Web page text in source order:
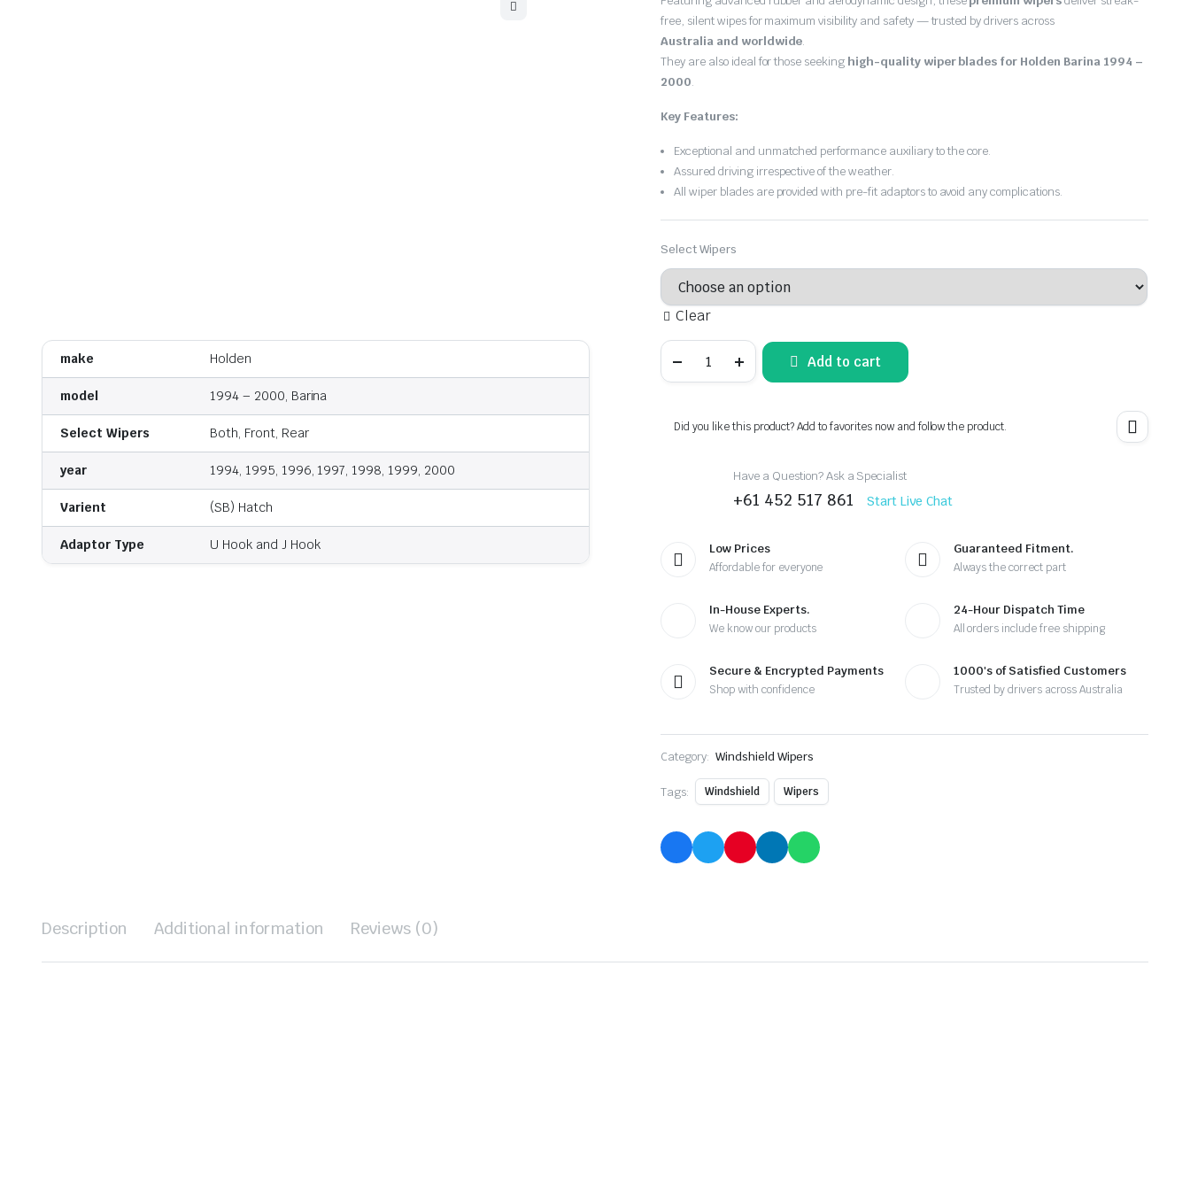
make Holden
model 1994 – 2000, Barina
Select Wipers Both, Front, Rear
year 1994, 1995, 1996, 1997, 1998, 1999, 2000
Varient (SB) Hatch
Adaptor Type U Hook and J Hook
$30.00
through
$55.00
free, silent wipes for maximum visibility and safety — trusted by drivers across
Australia and worldwide.
They are also ideal for those seeking high-quality wiper blades for Holden Barina 1994 –
2000.
Key Features:
Exceptional and unmatched performance auxiliary to the core.
Assured driving irrespective of the weather.
All wiper blades are provided with pre-fit adaptors to avoid any complications.
Select Wipers
Clear
Barina
-
Wiper
Add to cart
Did you like this product? Add to favorites now and follow the product.
Have a Question? Ask a Specialist
+61 452 517 861 Start Live Chat
Low Prices
Affordable for everyone
Guaranteed Fitment.
Always the correct part
In-House Experts.
We know our products
24-Hour Dispatch Time
All orders include free shipping
Secure & Encrypted Payments
Shop with confidence
1000's of Satisfied Customers
Trusted by drivers across Australia
Category: Windshield Wipers
Tags: Windshield Wipers
Description Additional information Reviews (0)